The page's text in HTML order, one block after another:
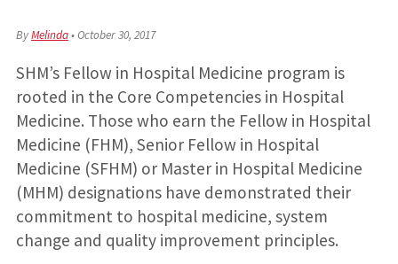
ByMelinda•October 30, 2017
SHM’s Fellow in Hospital Medicine program is
rooted in the Core Competencies in Hospital
Medicine. Those who earn the Fellow in Hospital
Medicine (FHM), Senior Fellow in Hospital
Medicine (SFHM) or Master in Hospital Medicine
(MHM) designations have demonstrated their
commitment to hospital medicine, system
change and quality improvement principles.